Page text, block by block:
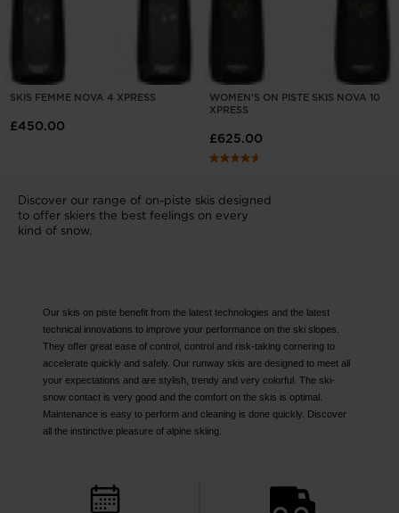
SKIS FEMME NOVA 4 XPRESS
£450.00
WOMEN'S ON PISTE SKIS NOVA 10
XPRESS
£625.00
Discover our range of on-piste skis designed
to offer skiers the best feelings on every
kind of snow.
Our skis on piste benefit from the latest technologies and the latest
technical innovations to improve your performance on the ski slopes.
They offer great ease of control, control and risk-taking cornering to
accelerate quickly and safely. Our runway skis are designed to meet all
your expectations and are stylish, trendy and very colorful. The ski-
snow contact is very good and the comfort on the skis is optimal.
Maintenance is easy to perform and cleaning is done quickly. Discover
all the instinctive pleasure of alpine skiing.